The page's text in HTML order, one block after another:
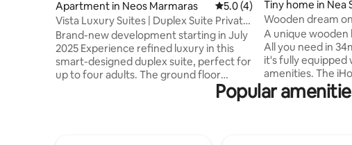
Apartment in Neos Marmaras 5.0 out of 5 average rating, 4
5.0 (4)
Vista Luxury Suites | Duplex Suite Private
Pool
Brand-new development starting in July
2025 Experience refined luxury in this
smart-designed duplex suite, perfect for
up to four adults. The ground floor
features a sophisticated living area with a
Tiny home in Nea
Wooden dream
A unique wooden
All you need in 34m2! It's the
it's fully equipped
amenities. The
field in Nea
sea. If you are
Popular